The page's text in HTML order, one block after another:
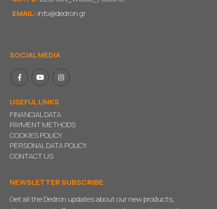
EMAIL: info@dedron.gr
SOCIAL MEDIA
USEFUL LINKS
FINANCIAL DATA
PAYMENT METHODS
COOKIES POLICY
PERSONAL DATA POLICY
CONTACT US
NEWSLETTER SUBSCRIBE
Get all the Dedron updates about our new products,